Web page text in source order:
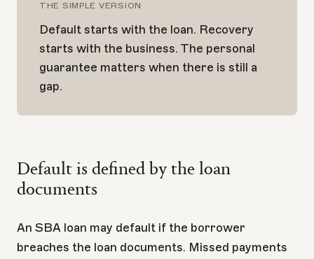
THE SIMPLE VERSION
Default starts with the loan. Recovery
starts with the business. The personal
guarantee matters when there is still a
gap.
Default is defined by the loan
documents
An SBA loan may default if the borrower
breaches the loan documents. Missed payments